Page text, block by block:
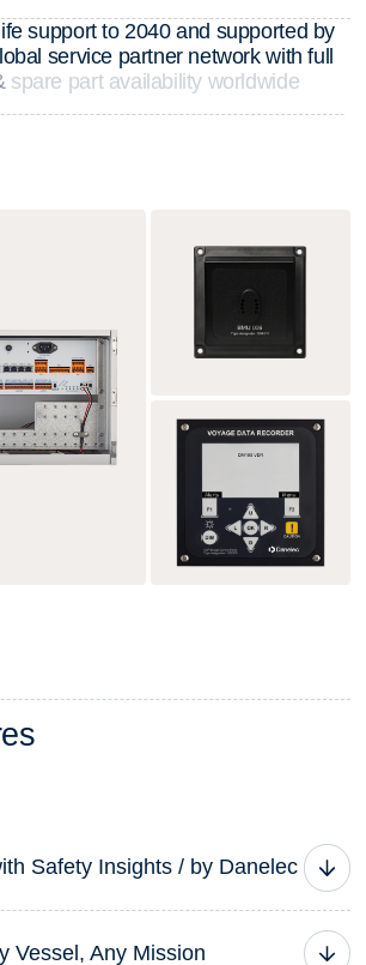
ife support to 2040 and supported by
obal service partner network with fu
spare part avai abi ity worl dwid e
es
Safety Insights / by Danelec
foundation of a connected safety
Vessel, Any Mission